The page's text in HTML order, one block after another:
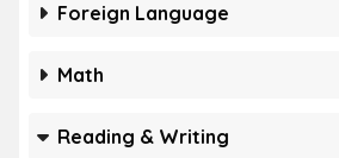
Foreign Language
Math
Reading & Writing